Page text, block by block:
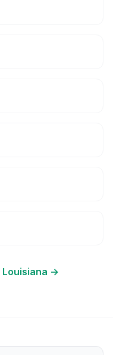
Louisiana →